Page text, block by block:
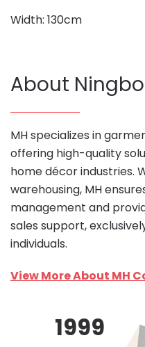
Width: 130cm
About Ningbo
MH specializes in
offering high-quality
home décor industries.
warehousing, MH
management and
sales support,
individuals.
View More About MH
1999